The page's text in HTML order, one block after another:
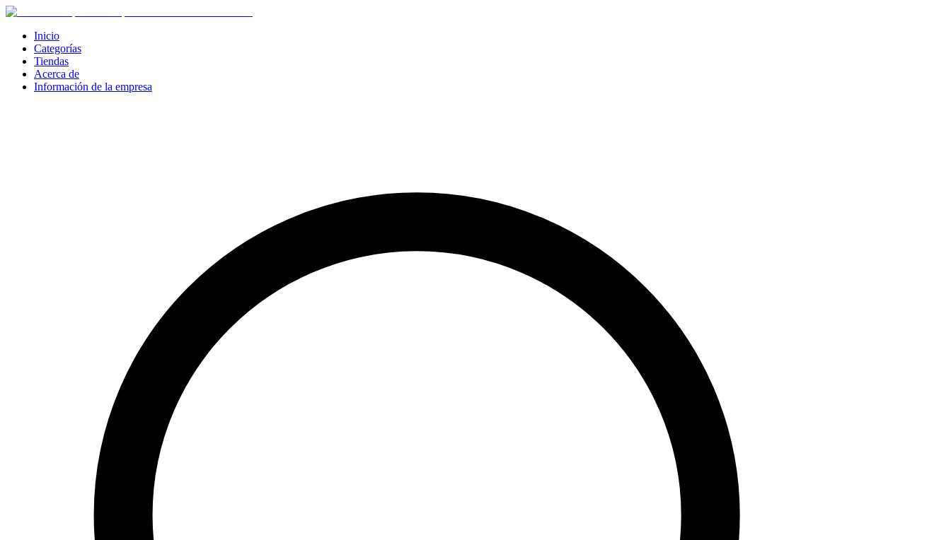
Inicio
Categorías
Tiendas
Acerca de
Información de la empresa